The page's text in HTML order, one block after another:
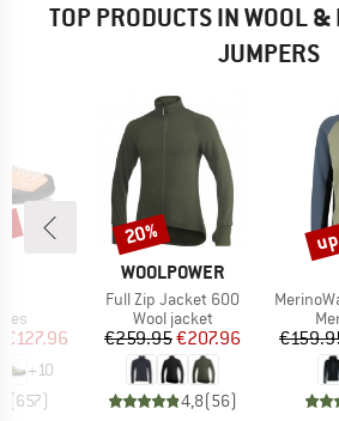
TOP PRODUCTS IN WOOL
JUMPERS
Price
€127.96
+10
(657)
BRAND
WOOLPOWER
Item(s)
Full Zip Jacket 600
Product group
Wool jacket
Price
€259.95Reduced Price
€207.96
4,8(56)
Discount
20%
Item(s)